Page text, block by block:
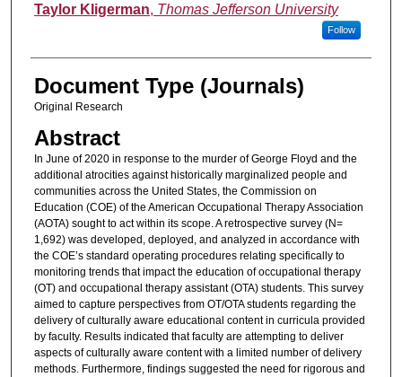
Taylor Kligerman, Thomas Jefferson University
Follow
Document Type (Journals)
Original Research
Abstract
In June of 2020 in response to the murder of George Floyd and the
additional atrocities against historically marginalized people and
communities across the United States, the Commission on
Education (COE) of the American Occupational Therapy Association
(AOTA) sought to act within its scope. A retrospective survey (N=
1,692) was developed, deployed, and analyzed in accordance with
the COE’s standard operating procedures relating specifically to
monitoring trends that impact the education of occupational therapy
(OT) and occupational therapy assistant (OTA) students. This survey
aimed to capture perspectives from OT/OTA students regarding the
delivery of culturally aware educational content in curricula provided
by faculty. Results indicated that faculty are attempting to deliver
aspects of culturally aware content with a limited number of delivery
methods. Furthermore, findings suggested the need for rigorous and